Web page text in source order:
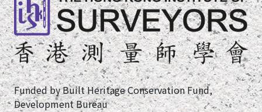
Funded by Built Heritage Conservation Fund,
Development Bureau